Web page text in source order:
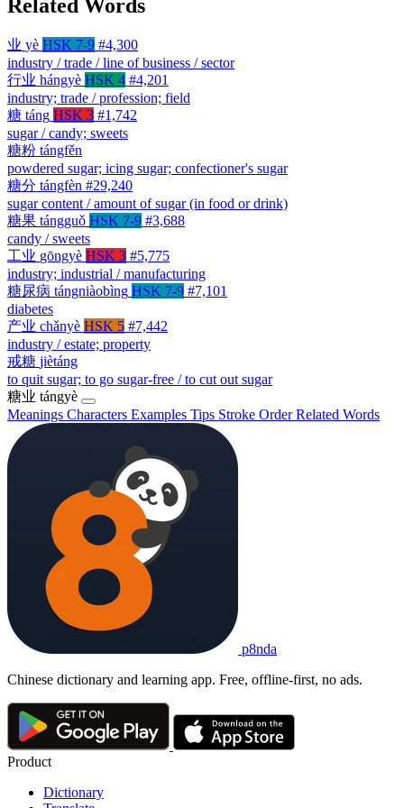
Related Words
业 yè HSK 7-9 #4,300
industry / trade / line of business / sector
行业 hángyè HSK 4 #4,201
industry; trade / profession; field
糖 táng HSK 3 #1,742
sugar / candy; sweets
糖粉 tángfěn
powdered sugar; icing sugar; confectioner's sugar
糖分 tángfèn #29,240
sugar content / amount of sugar (in food or drink)
糖果 tángguǒ HSK 7-9 #3,688
candy / sweets
工业 gōngyè HSK 3 #5,775
industry; industrial / manufacturing
糖尿病 tángniàobìng HSK 7-9 #7,101
diabetes
产业 chǎnyè HSK 5 #7,442
industry / estate; property
戒糖 jiètáng
to quit sugar; to go sugar-free / to cut out sugar
糖业 tángyè
Meanings Characters Examples Tips Stroke OrderRelated Words
p8nda
Chinese dictionary and learning app. Free, offline-first, no ads.
Product
Dictionary